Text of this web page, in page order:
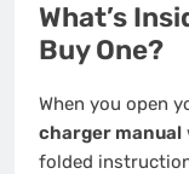
What’s
Buy One?
When you open
charger manual
folded